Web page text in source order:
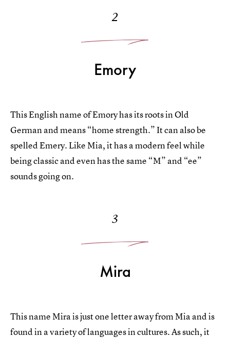
2
Emory
This English name of Emory has its roots in Old
German and means “home strength.” It can also be
spelled Emery. Like Mia, it has a modern feel while
being classic and even has the same “M” and “ee”
sounds going on.
3
Mira
This name Mira is just one letter away from Mia and is
found in a variety of languages in cultures. As such, it